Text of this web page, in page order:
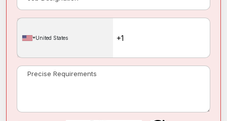
United States